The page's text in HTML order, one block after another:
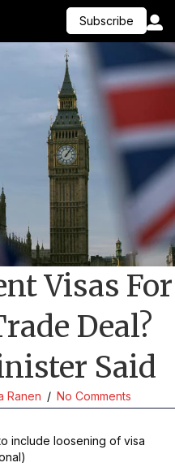
Subscribe
Visas For
Deal?
Said
Ranen / No Comments
include loosening of visa